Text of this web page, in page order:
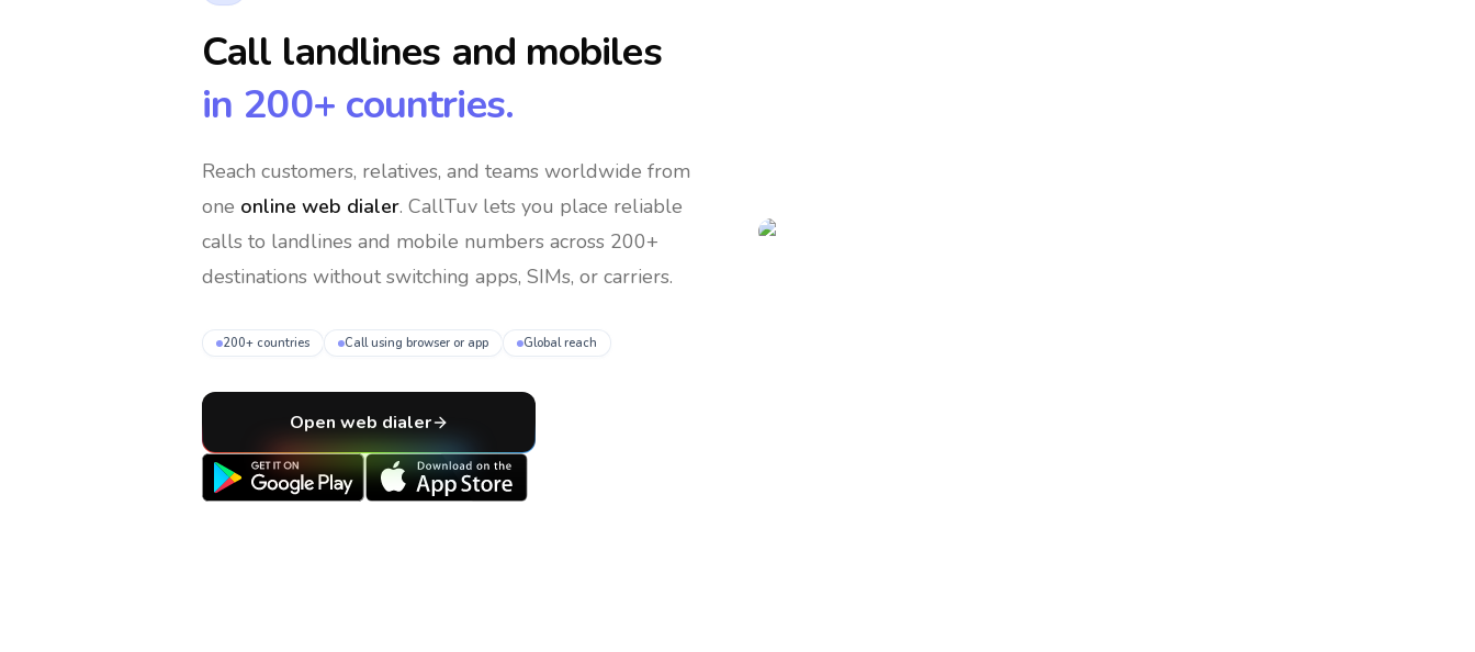
Call landlines and mobiles
in 200+ countries.
Reach customers, relatives, and teams worldwide from
one online web dialer. CallTuv lets you place reliable
calls to landlines and mobile numbers across 200+
destinations without switching apps, SIMs, or carriers.
200+ countries Call using browser or app Global reach
Open web dialer